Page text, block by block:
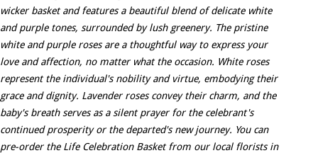
wicker basket and features a beautiful blend of delicate white
and purple tones, surrounded by lush greenery. The pristine
white and purple roses are a thoughtful way to express your
love and affection, no matter what the occasion. White roses
represent the individual's nobility and virtue, embodying their
grace and dignity. Lavender roses convey their charm, and the
baby's breath serves as a silent prayer for the celebrant's
continued prosperity or the departed's new journey. You can
pre-order the Life Celebration Basket from our local florists in